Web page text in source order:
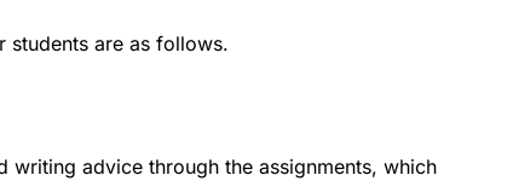
students are as follows.
writing advice through the assignments, which